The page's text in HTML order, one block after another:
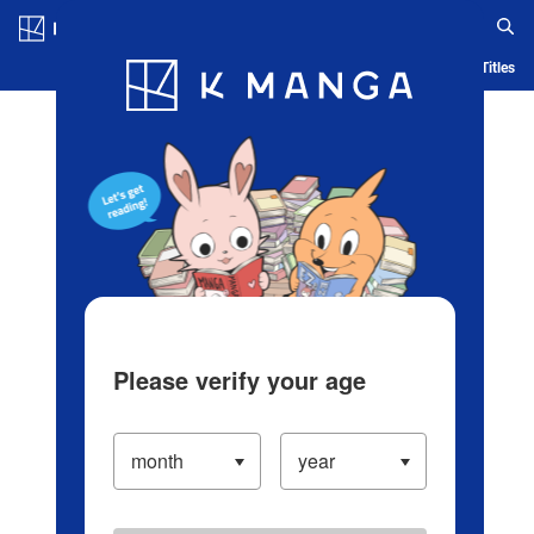
Blog App Ranking History Serialized Titles
Please verify your age